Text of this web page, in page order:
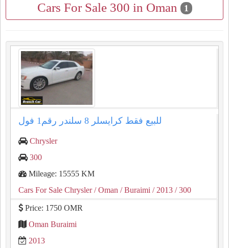
Cars For Sale 300 in Oman 1
للبيع فقط كرايسلر ⁦⁦8⁩⁩ سلندر رقم⁦⁦1⁩⁩ فول
Chrysler
300
Mileage: 15555 KM
Cars For Sale Chrysler/ Oman / Buraimi / 2013 / 300
Price: 1750 OMR
Oman Buraimi
2013